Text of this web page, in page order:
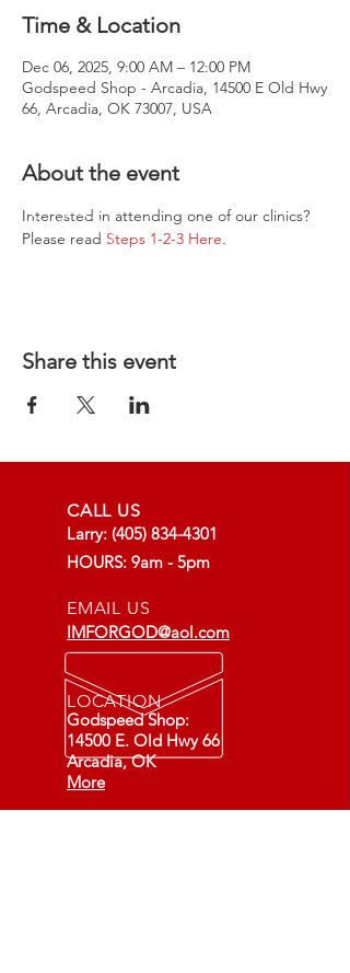
Time & Location
Dec 06, 2025, 9:00 AM – 12:00 PM
Godspeed Shop - Arcadia, 14500 E Old Hwy
66, Arcadia, OK 73007, USA
About the event
Interested in attending one of our clinics?
Please read Steps 1-2-3 Here.
Share this event
CALL US
Larry: (405) 834-4301
HOURS: 9am - 5pm
EMAIL US
IMFORGOD@aol.com
LOCATION
Godspeed Shop:
14500 E. Old Hwy 66
Arcadia, OK
More